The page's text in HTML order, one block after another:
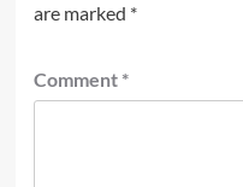
are marked *
Comment *